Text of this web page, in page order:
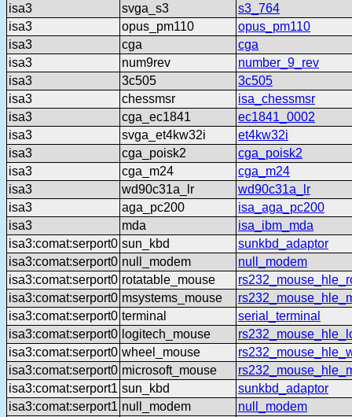
isa3
svga_s3
s3_764
isa3
opus_pm110
opus_pm110
isa3
cga
cga
isa3
num9rev
number_9_rev
isa3
3c505
3c505
isa3
chessmsr
isa_chessmsr
isa3
cga_ec1841
ec1841_0002
isa3
svga_et4kw32i
et4kw32i
isa3
cga_poisk2
cga_poisk2
isa3
cga_m24
cga_m24
isa3
wd90c31a_lr
wd90c31a_lr
isa3
aga_pc200
isa_aga_pc200
isa3
mda
isa_ibm_mda
isa3:comat:serport0 sun_kbd
sunkbd_adaptor
isa3:comat:serport0 null_modem
null_modem
isa3:comat:serport0 rotatable_mouse
isa3:comat:serport0 msystems_mouse
isa3:comat:serport0 terminal
serial_terminal
isa3:comat:serport0 logitech_mouse
isa3:comat:serport0 wheel_mouse
isa3:comat:serport0 microsoft_mouse
isa3:comat:serport1 sun_kbd
sunkbd_adaptor
isa3:comat:serport1 null_modem null_modem